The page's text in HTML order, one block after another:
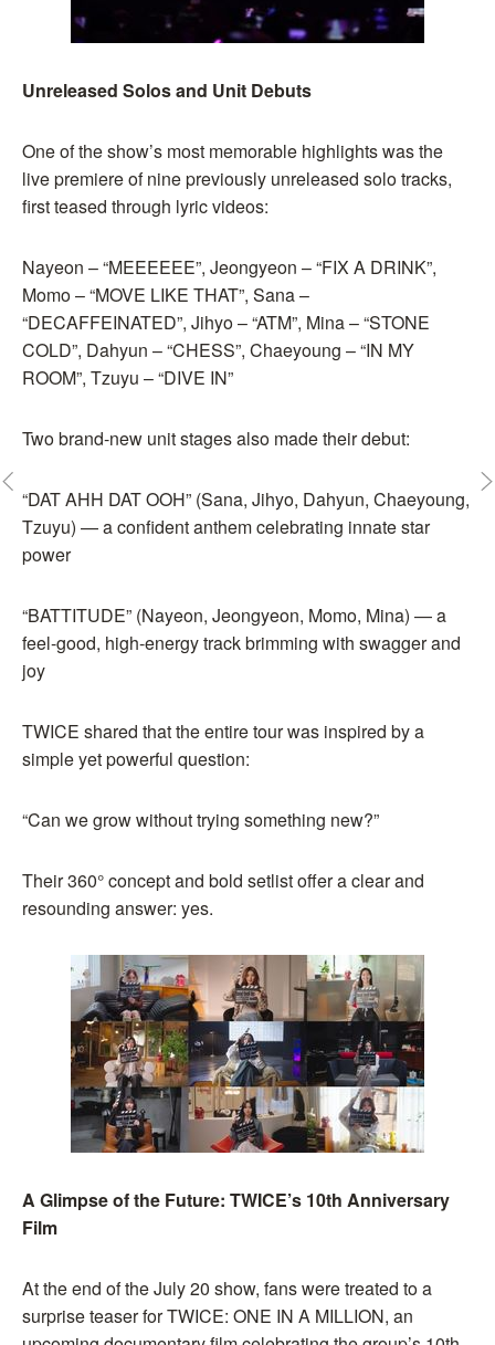
Unreleased Solos and Unit Debuts
One of the show’s most memorable highlights was the
live premiere of nine previously unreleased solo tracks,
first teased through lyric videos:
Nayeon – “MEEEEEE”, Jeongyeon – “FIX A DRINK”,
Momo – “MOVE LIKE THAT”, Sana –
“DECAFFEINATED”, Jihyo – “ATM”, Mina – “STONE
COLD”, Dahyun – “CHESS”, Chaeyoung – “IN MY
ROOM”, Tzuyu – “DIVE IN”
Two brand-new unit stages also made their debut:
“DAT AHH DAT OOH” (Sana, Jihyo, Dahyun, Chaeyoung,
Tzuyu) — a confident anthem celebrating innate star
power
“BATTITUDE” (Nayeon, Jeongyeon, Momo, Mina) — a
feel-good, high-energy track brimming with swagger and
joy
TWICE shared that the entire tour was inspired by a
simple yet powerful question:
“Can we grow without trying something new?”
Their 360° concept and bold setlist offer a clear and
resounding answer: yes.
A Glimpse of the Future: TWICE’s 10th Anniversary
Film
At the end of the July 20 show, fans were treated to a
surprise teaser for TWICE: ONE IN A MILLION, an